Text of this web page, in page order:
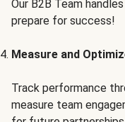
Our B2B Team
prepare for success!
Measure and
Track performance
measure team